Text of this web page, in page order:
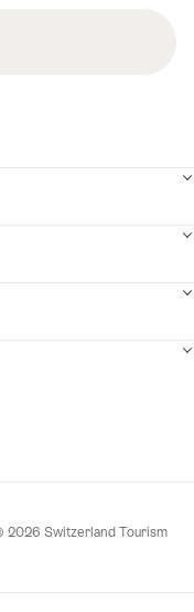
2026 Switzerland Tourism